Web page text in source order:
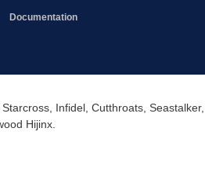
Documentation
Infidel, Cutthroats,
Hijinx.